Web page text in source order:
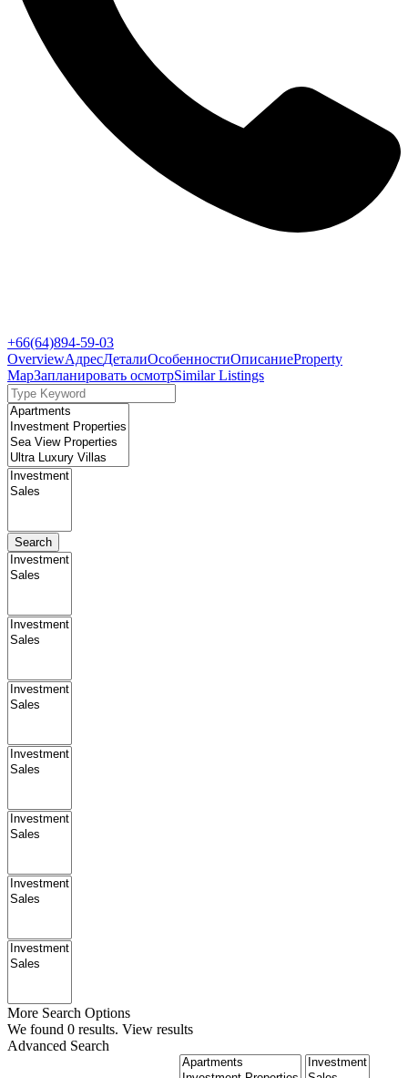
+66(64)894-59-03
OverviewАдресДеталиОсобенностиОписаниеProperty
MapЗапланировать осмотрSimilar Listings
More Search Options
We found 0 results. View results
Advanced Search